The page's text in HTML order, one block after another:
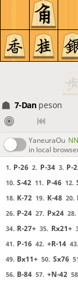
7-Dan peson
YaneuraOu
in local
1. P-26 2. P-34 3. P-
10. S-42 11. P-46 12.
18. K-72 19. K-48 20.
26. P-24 27. Px24 28.
34. R-27+ 35. Rx21+
41. P-16 42. +R-14 43.
49. Bx11+ 50. Sx76
56. B-84 57. +N-42